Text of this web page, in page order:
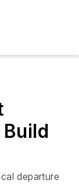
departure